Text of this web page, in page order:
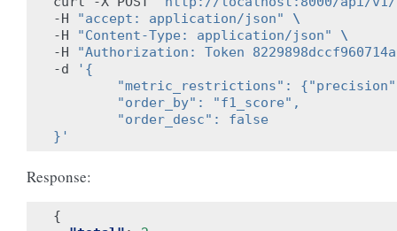
-H
"accept: application/json"
\
-H
"Content-Type: application/json"
\
-H
"Authorization: Token
-d
'{
"metric_restrictions":
        "order_by": "f1_score",
        "order_desc": false
}'
Response:
{